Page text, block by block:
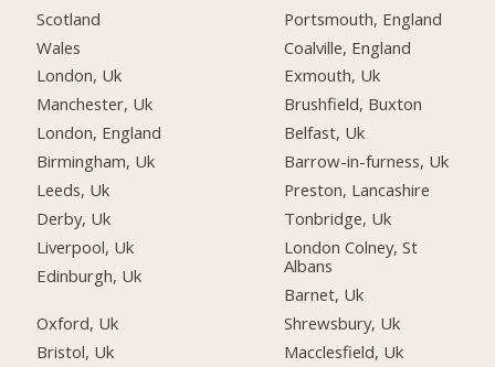
Scotland
Wales
London, Uk
Manchester, Uk
London, England
Birmingham, Uk
Leeds, Uk
Derby, Uk
Liverpool, Uk
Edinburgh, Uk
Oxford, Uk
Bristol, Uk
Portsmouth, England
Coalville, England
Exmouth, Uk
Brushfield, Buxton
Belfast, Uk
Barrow-in-furness, Uk
Preston, Lancashire
Tonbridge, Uk
London Colney, St
Albans
Barnet, Uk
Shrewsbury, Uk
Macclesfield, Uk